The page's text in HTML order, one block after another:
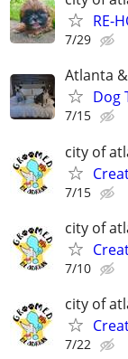
RE-
7/29
Atlanta
Dog
7/15
city of
7/15
city of
7/10
city of
7/22